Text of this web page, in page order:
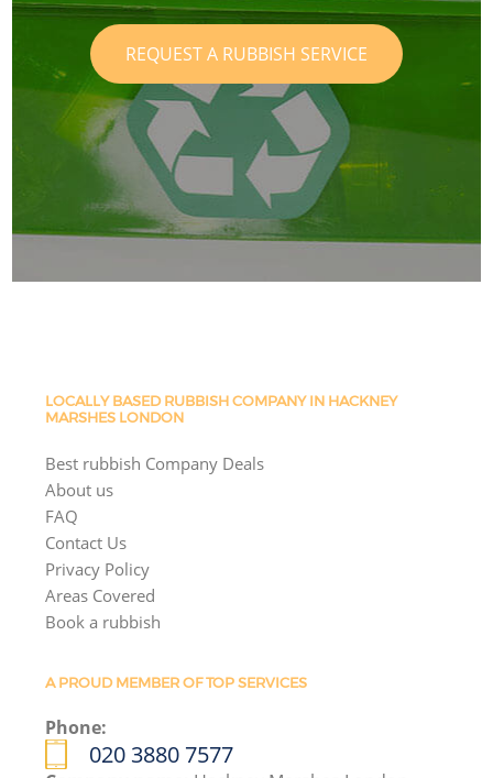
REQUEST A RUBBISH SERVICE
LOCALLY BASED RUBBISH COMPANY IN HACKNEY
MARSHES LONDON
Best rubbish Company Deals
About us
FAQ
Contact Us
Privacy Policy
Areas Covered
Book a rubbish
A PROUD MEMBER OF TOP SERVICES
Phone:
020 3880 7577